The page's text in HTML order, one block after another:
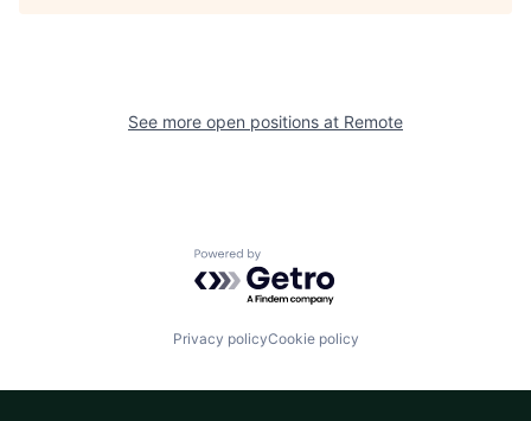
See more open positions at Remote
Powered by Getro.com
Privacy policyCookie policy